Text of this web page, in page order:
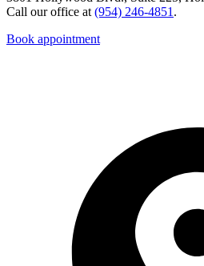
Call our office at (954) 246-4851 .
Book appointment